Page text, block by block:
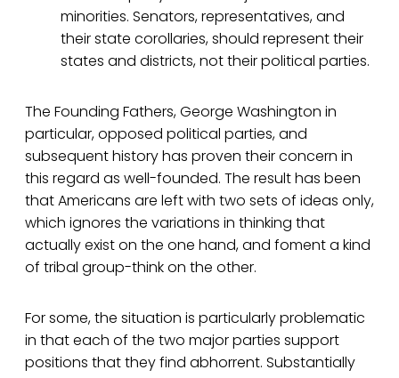
minorities. Senators, representatives, and
their state corollaries, should represent their
states and districts, not their political parties.
The Founding Fathers, George Washington in
particular, opposed political parties, and
subsequent history has proven their concern in
this regard as well-founded. The result has been
that Americans are left with two sets of ideas only,
which ignores the variations in thinking that
actually exist on the one hand, and foment a kind
of tribal group-think on the other.
For some, the situation is particularly problematic
in that each of the two major parties support
positions that they find abhorrent. Substantially